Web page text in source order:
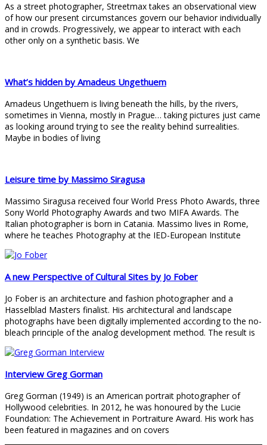
As a street photographer, Streetmax takes an observational view
of how our present circumstances govern our behavior individually
and in crowds. Progressively, we appear to interact with each
other only on a synthetic basis. We
What’s hidden by Amadeus Ungethuem
Amadeus Ungethuem is living beneath the hills, by the rivers,
sometimes in Vienna, mostly in Prague… taking pictures just came
as looking around trying to see the reality behind surrealities.
Maybe in bodies of living
Leisure time by Massimo Siragusa
Massimo Siragusa received four World Press Photo Awards, three
Sony World Photography Awards and two MIFA Awards. The
Italian photographer is born in Catania. Massimo lives in Rome,
where he teaches Photography at the IED-European Institute
A new Perspective of Cultural Sites by Jo Fober
Jo Fober is an architecture and fashion photographer and a
Hasselblad Masters finalist. His architectural and landscape
photographs have been digitally implemented according to the no-
bleach principle of the analog development method. The result is
Interview Greg Gorman
Greg Gorman (1949) is an American portrait photographer of
Hollywood celebrities. In 2012, he was honoured by the Lucie
Foundation: The Achievement in Portraiture Award. His work has
been featured in magazines and on covers